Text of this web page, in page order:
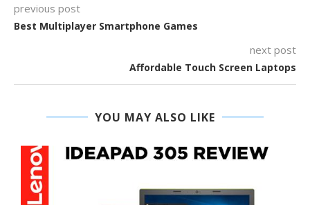
previous post
Best Multiplayer Smartphone Games
next post
Affordable Touch Screen Laptops
YOU MAY ALSO LIKE